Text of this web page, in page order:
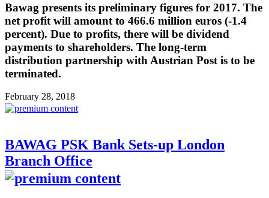
Bawag presents its preliminary figures for 2017. The
net profit will amount to 466.6 million euros (-1.4
percent). Due to profits, there will be dividend
payments to shareholders. The long-term
distribution partnership with Austrian Post is to be
terminated.
February 28, 2018
BAWAG PSK Bank Sets-up London
Branch Office